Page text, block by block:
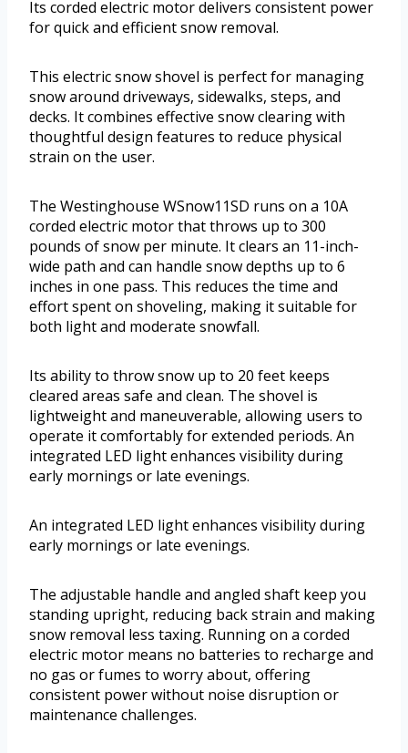
Its corded electric motor delivers consistent power
for quick and efficient snow removal.
This electric snow shovel is perfect for managing
snow around driveways, sidewalks, steps, and
decks. It combines effective snow clearing with
thoughtful design features to reduce physical
strain on the user.
The Westinghouse WSnow11SD runs on a 10A
corded electric motor that throws up to 300
pounds of snow per minute. It clears an 11-inch-
wide path and can handle snow depths up to 6
inches in one pass. This reduces the time and
effort spent on shoveling, making it suitable for
both light and moderate snowfall.
Its ability to throw snow up to 20 feet keeps
cleared areas safe and clean. The shovel is
lightweight and maneuverable, allowing users to
operate it comfortably for extended periods. An
integrated LED light enhances visibility during
early mornings or late evenings.
An integrated LED light enhances visibility during
early mornings or late evenings.
The adjustable handle and angled shaft keep you
standing upright, reducing back strain and making
snow removal less taxing. Running on a corded
electric motor means no batteries to recharge and
no gas or fumes to worry about, offering
consistent power without noise disruption or
maintenance challenges.